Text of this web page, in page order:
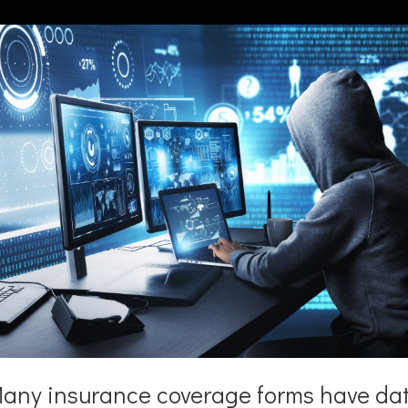
insurance coverage forms have